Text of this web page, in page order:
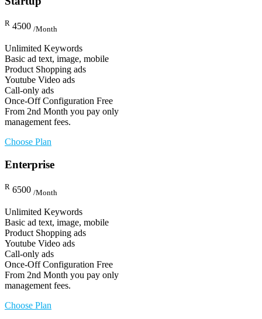
R 4500 /Month
Unlimited Keywords
Basic ad text, image, mobile
Product Shopping ads
Youtube Video ads
Call-only ads
Once-Off Configuration Free
From 2nd Month you pay only
management fees.
Choose Plan
Enterprise
R 6500 /Month
Unlimited Keywords
Basic ad text, image, mobile
Product Shopping ads
Youtube Video ads
Call-only ads
Once-Off Configuration Free
From 2nd Month you pay only
management fees.
Choose Plan